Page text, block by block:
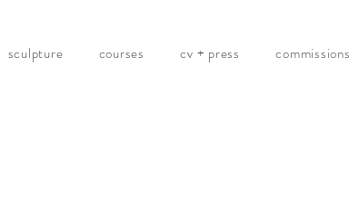
sculpture courses cv + press commissions